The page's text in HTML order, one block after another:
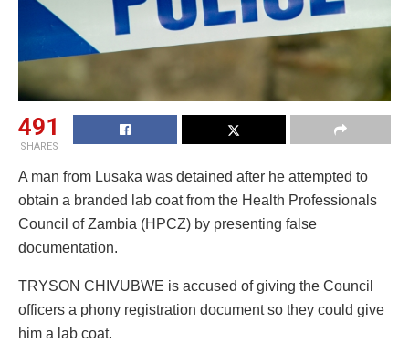
491
SHARES
A man from Lusaka was detained after he attempted to
obtain a branded lab coat from the Health Professionals
Council of Zambia (HPCZ) by presenting false
documentation.
TRYSON CHIVUBWE is accused of giving the Council
officers a phony registration document so they could give
him a lab coat.